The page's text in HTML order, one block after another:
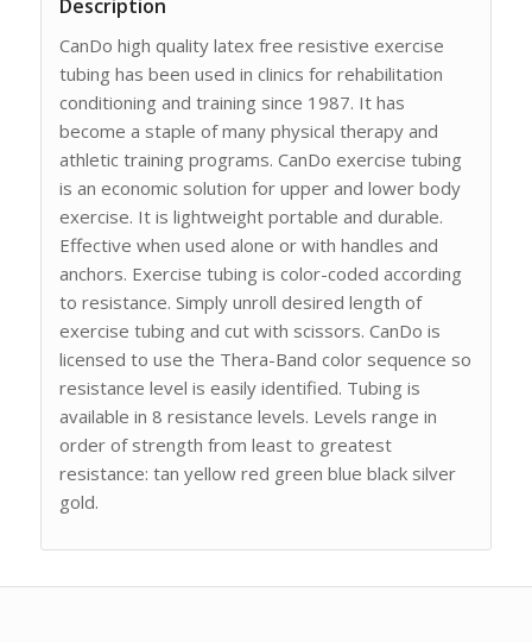
Description
CanDo high quality latex free resistive exercise
tubing has been used in clinics for rehabilitation
conditioning and training since 1987. It has
become a staple of many physical therapy and
athletic training programs. CanDo exercise tubing
is an economic solution for upper and lower body
exercise. It is lightweight portable and durable.
Effective when used alone or with handles and
anchors. Exercise tubing is color-coded according
to resistance. Simply unroll desired length of
exercise tubing and cut with scissors. CanDo is
licensed to use the Thera-Band color sequence so
resistance level is easily identified. Tubing is
available in 8 resistance levels. Levels range in
order of strength from least to greatest
resistance: tan yellow red green blue black silver
gold.